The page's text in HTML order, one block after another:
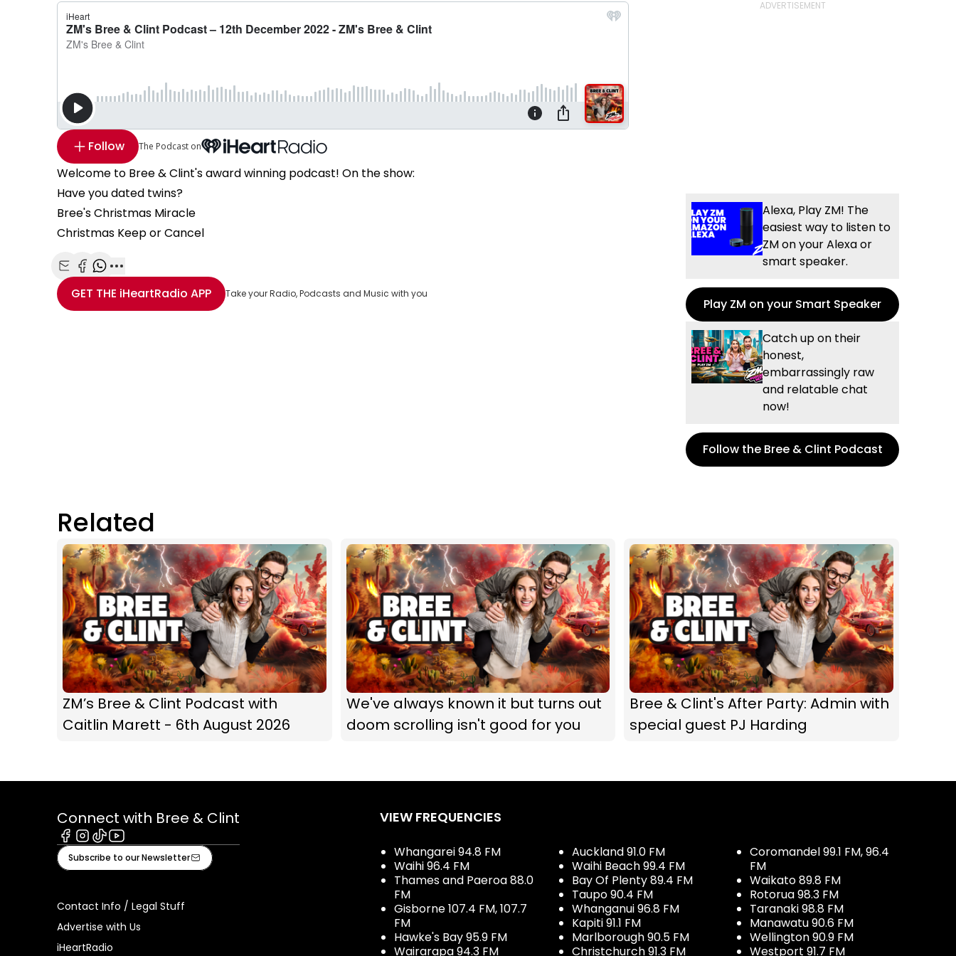
Follow The Podcast on
Welcome to Bree & Clint's award winning podcast! On the show:
Have you dated twins?
Bree's Christmas Miracle
Christmas Keep or Cancel
Share with Email
Share with Facebook
Share with WhatsApp
More share options
GET THE iHeartRadio APP Take your Radio, Podcasts and Music with you
Alexa, Play ZM! The
easiest way to listen to
ZM on your Alexa or
smart speaker.
Play ZM on your Smart Speaker
Catch up on their
honest,
embarrassingly raw
and relatable chat
now!
Follow the Bree & Clint Podcast
Related
ZM’s Bree & Clint Podcast with
Caitlin Marett - 6th August 2026
We've always known it but turns out
doom scrolling isn't good for you
Bree & Clint's After Party: Admin with
special guest PJ Harding
Connect with Bree & Clint
Facebook
Instagram
TiktokYoutube
Subscribe to our Newsletter
Contact Info / Legal Stuff
Advertise with Us
iHeartRadio
VIEW FREQUENCIES
Whangarei 94.8 FM
Waihi 96.4 FM
Thames and Paeroa 88.0
FM
Gisborne 107.4 FM, 107.7
FM
Hawke's Bay 95.9 FM
Wairarapa 94.3 FM
Auckland 91.0 FM
Waihi Beach 99.4 FM
Bay Of Plenty 89.4 FM
Taupo 90.4 FM
Whanganui 96.8 FM
Kapiti 91.1 FM
Marlborough 90.5 FM
Christchurch 91.3 FM
Coromandel 99.1 FM, 96.4
FM
Waikato 89.8 FM
Rotorua 98.3 FM
Taranaki 98.8 FM
Manawatu 90.6 FM
Wellington 90.9 FM
Westport 91.7 FM